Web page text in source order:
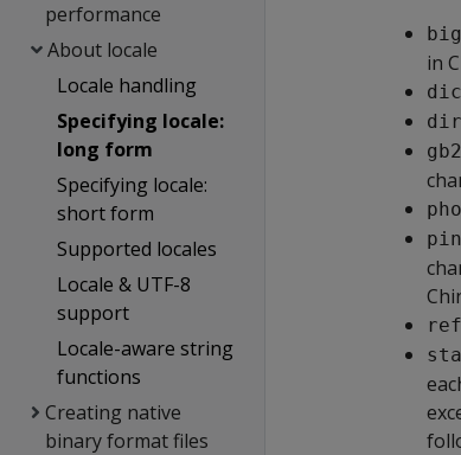
performance
About locale
Locale handling
Specifying locale:
long form
Specifying locale:
short form
Supported locales
Locale & UTF-8
support
Locale-aware string
functions
Creating native
binary format files
in